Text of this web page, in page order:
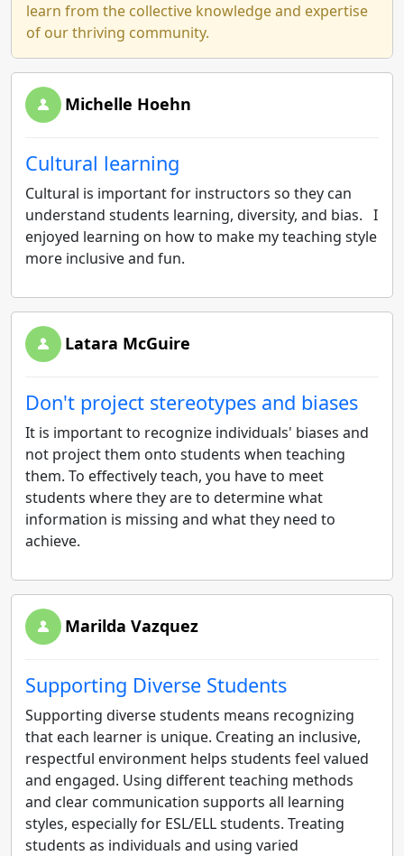
learn from the collective knowledge and expertise
of our thriving community.
Michelle Hoehn
Cultural learning
Cultural is important for instructors so they can
understand students learning, diversity, and bias. I
enjoyed learning on how to make my teaching style
more inclusive and fun.
Latara McGuire
Don't project stereotypes and biases
It is important to recognize individuals' biases and
not project them onto students when teaching
them. To effectively teach, you have to meet
students where they are to determine what
information is missing and what they need to
achieve.
Marilda Vazquez
Supporting Diverse Students
Supporting diverse students means recognizing
that each learner is unique. Creating an inclusive,
respectful environment helps students feel valued
and engaged. Using different teaching methods
and clear communication supports all learning
styles, especially for ESL/ELL students. Treating
students as individuals and using varied